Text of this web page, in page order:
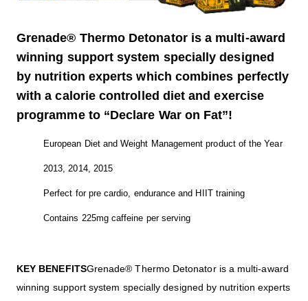
Grenade® Thermo Detonator is a multi-award
winning support system specially designed
by nutrition experts which combines perfectly
with a calorie controlled diet and exercise
programme to “Declare War on Fat”!
European Diet and Weight Management product of the Year
2013, 2014, 2015
Perfect for pre cardio, endurance and HIIT training
Contains 225mg caffeine per serving
KEY BENEFITSGrenade® Thermo Detonator is a multi-award
winning support system specially designed by nutrition experts